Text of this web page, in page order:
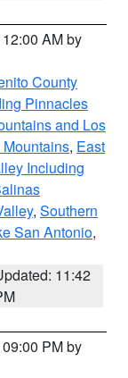
AM by
County
Pinnacles
and Los
, East
Including
, Southern
San Antonio,
11:42
PM by